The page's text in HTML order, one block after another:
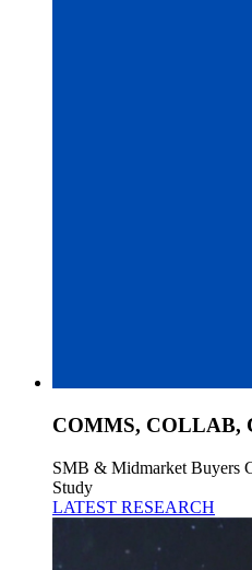
COMMS, COLLAB,
SMB & Midmarket Buyers
Study
LATEST RESEARCH